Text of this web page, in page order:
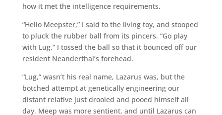
how it met the intelligence requirements.
“Hello Meepster,” I said to the living toy, and stooped
to pluck the rubber ball from its pincers. “Go play
with Lug,” I tossed the ball so that it bounced off our
resident Neanderthal’s forehead.
“Lug,” wasn’t his real name, Lazarus was, but the
botched attempt at genetically engineering our
distant relative just drooled and pooed himself all
day. Meep was more sentient, and until Lazarus can